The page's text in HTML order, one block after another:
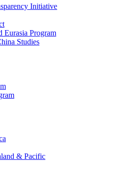
Initiative
Eurasia Program
Studies
& Pacific